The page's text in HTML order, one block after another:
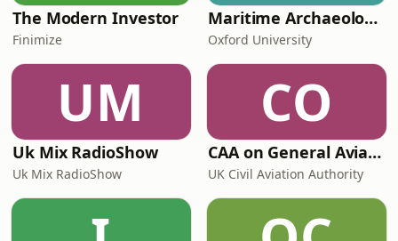
The Modern Investor
Finimize
Maritime Archaeology: Research from the Oxford Centre for Maritime Archaeology (OCMA)
Oxford University
UM
Uk Mix RadioShow
Uk Mix RadioShow
CO
CAA on General Aviation
UK Civil Aviation Authority